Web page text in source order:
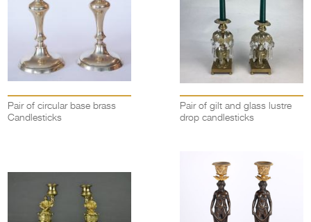
Pair of circular base brass
Candlesticks
Pair of gilt and glass lustre
drop candlesticks